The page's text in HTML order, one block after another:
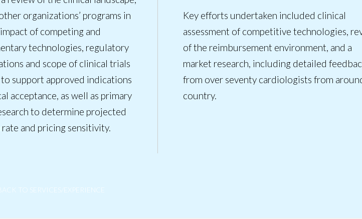
organizations’ programs in
of competing and
technologies, regulatory
and scope of clinical trials
support approved indications
acceptance, as well as primary
to determine projected
and pricing sensitivity.
Key efforts undertaken included clinical
assessment of competitive technologies,
of the reimbursement environment, and a
market research, including detailed
from over seventy cardiologists from
country.
TO SERVICES/EXPERIENCE